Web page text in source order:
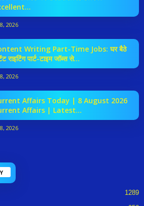
2026
Writing Part-Time Jobs: घर बैठे
राइटिंग पार्ट-टाइम जॉब्स से...
2026
Affairs Today | 8 August 2026
Affairs | Latest...
2026
1289